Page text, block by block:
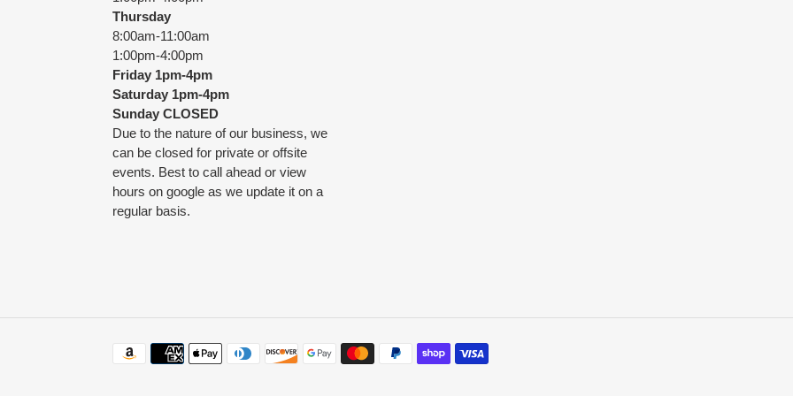
Thursday
8:00am-11:00am
1:00pm-4:00pm
Friday 1pm-4pm
Saturday 1pm-4pm
Sunday CLOSED
Due to the nature of our business, we
can be closed for private or offsite
events. Best to call ahead or view
hours on google as we update it on a
regular basis.
Payment